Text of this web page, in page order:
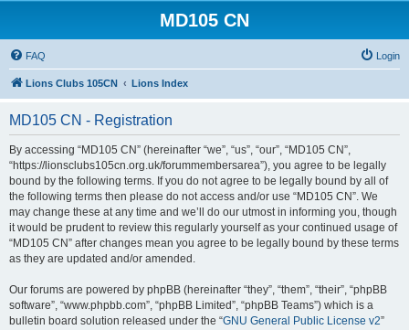
MD105 CN
FAQ Login
Lions Clubs 105CN Lions Index
MD105 CN - Registration
By accessing “MD105 CN” (hereinafter “we”, “us”, “our”, “MD105 CN”,
“https://lionsclubs105cn.org.uk/forummembersarea”), you agree to be legally
bound by the following terms. If you do not agree to be legally bound by all of
the following terms then please do not access and/or use “MD105 CN”. We
may change these at any time and we’ll do our utmost in informing you, though
it would be prudent to review this regularly yourself as your continued usage of
“MD105 CN” after changes mean you agree to be legally bound by these terms
as they are updated and/or amended.
Our forums are powered by phpBB (hereinafter “they”, “them”, “their”, “phpBB
software”, “www.phpbb.com”, “phpBB Limited”, “phpBB Teams”) which is a
bulletin board solution released under the “GNU General Public License v2”